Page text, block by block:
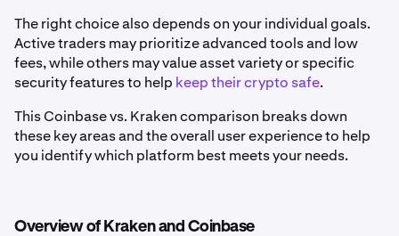
The right choice also depends on your individual goals.
Active traders may prioritize advanced tools and low
fees, while others may value asset variety or specific
security features to help keep their crypto safe.
This Coinbase vs. Kraken comparison breaks down
these key areas and the overall user experience to help
you identify which platform best meets your needs.
Overview of Kraken and Coinbase